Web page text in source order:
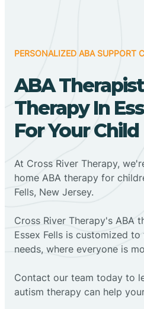
PERSONALIZED ABA SUPPORT
ABA
Therapy In
For Your Child
At Cross River Therapy,
home ABA therapy for
Fells, New Jersey.
Cross River Therapy's ABA
Essex Fells is customized
needs, where everyone is
Contact our team today to
autism therapy can help